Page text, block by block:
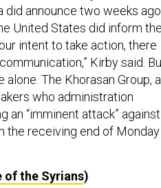
did announce two weeks ago
United States did inform the
intent to take action, there
Kirby said.
The Khorasan Group,
who administration
an “imminent attack” against
the receiving end of Monday
of the Syrians)